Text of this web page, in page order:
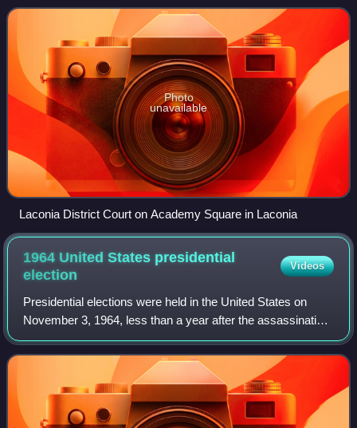
Hampshire's Lakes Region, slightly sou
Photo
unavailable
Laconia District Court on Academy Square in Laconia
1964 United States presidential
election
Videos
Presidential elections were held in the United States on
November 3, 1964, less than a year after the assassination
of John F. Kennedy, who won the previous presidential
election. The Democratic ticke